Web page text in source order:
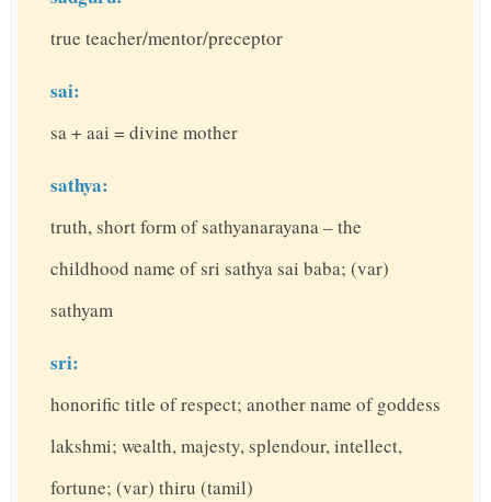
true teacher/mentor/preceptor
sai:
sa + aai = divine mother
sathya:
truth, short form of sathyanarayana – the
childhood name of sri sathya sai baba; (var)
sathyam
sri:
honorific title of respect; another name of goddess
lakshmi; wealth, majesty, splendour, intellect,
fortune; (var) thiru (tamil)